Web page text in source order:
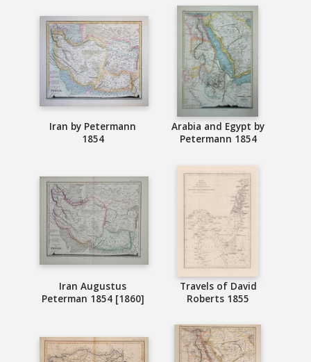
Iran by Petermann
1854
Arabia and Egypt by
Petermann 1854
Iran Augustus
Peterman 1854 [1860]
Travels of David
Roberts 1855